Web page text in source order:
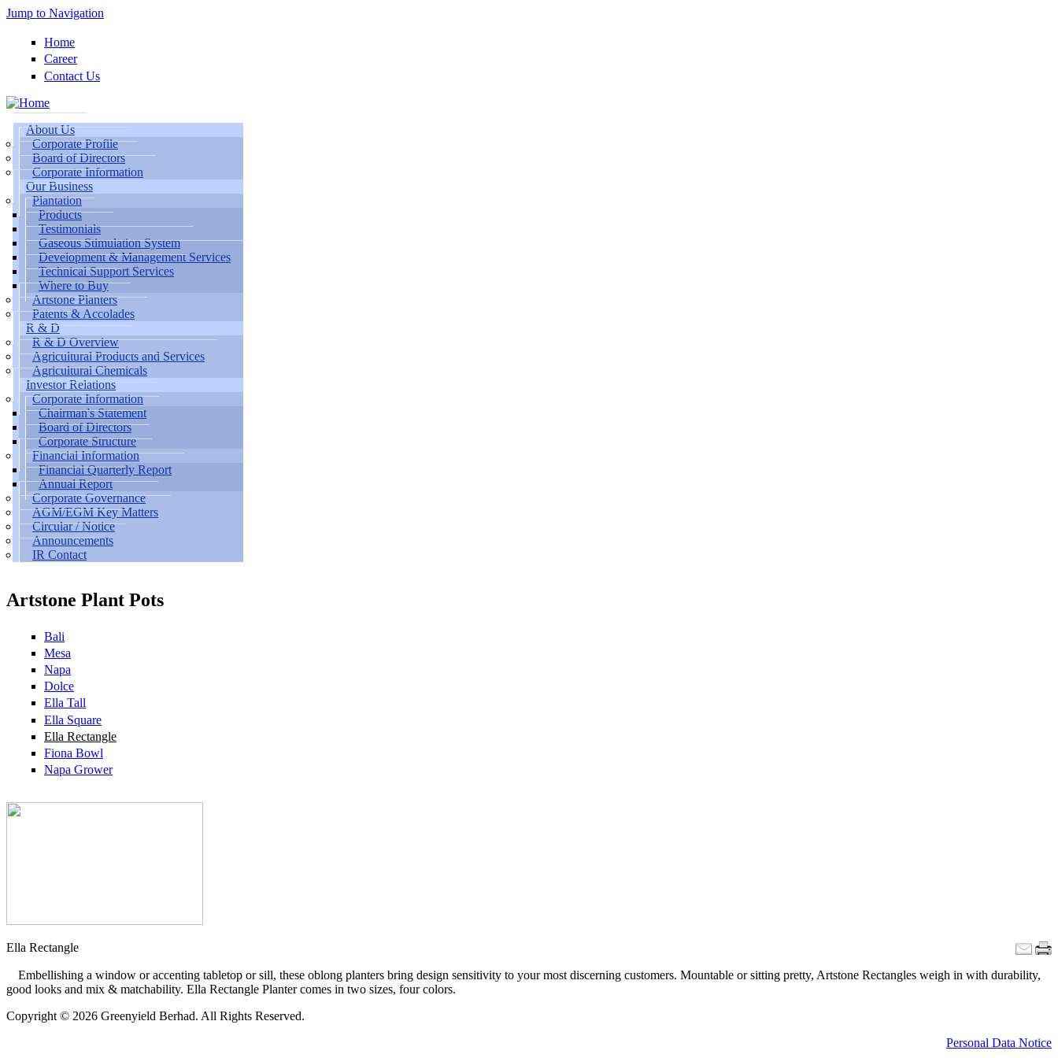
Jump to Navigation
Home
Career
Contact Us
About Us
Corporate Profile
Board of Directors
Corporate Information
Our Business
Plantation
Products
Testimonials
Gaseous Stimulation System
Development & Management Services
Technical Support Services
Where to Buy
Artstone Planters
Patents & Accolades
R & D
R & D Overview
Agricultural Products and Services
Agricultural Chemicals
Investor Relations
Corporate Information
Chairman's Statement
Board of Directors
Corporate Structure
Financial Information
Financial Quarterly Report
Annual Report
Corporate Governance
AGM/EGM Key Matters
Circular / Notice
Announcements
IR Contact
Artstone Plant Pots
Bali
Mesa
Napa
Dolce
Ella Tall
Ella Square
Ella Rectangle
Fiona Bowl
Napa Grower
Ella Rectangle
Embellishing a window or accenting tabletop or sill, these oblong planters bring design sensitivity to your most discerning customers. Mountable or sitting pretty, Artstone Rectangles weigh in with durability,
good looks and mix & matchability. Ella Rectangle Planter comes in two sizes, four colors.
Copyright © 2026 Greenyield Berhad. All Rights Reserved.
Personal Data Notice